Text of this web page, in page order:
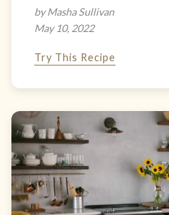
by Masha Sullivan
May 10, 2022
Try This Recipe